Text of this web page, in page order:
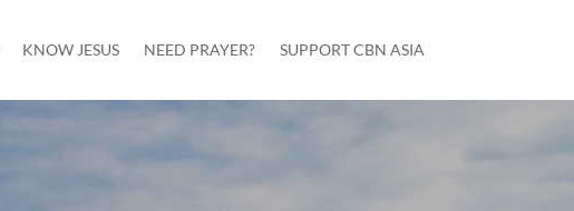
KNOW JESUS NEED PRAYER? SUPPORT CBN ASIA